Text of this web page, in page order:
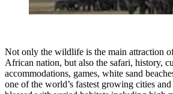
Not only the wildlife is the main attraction
African nation, but also the safari, history,
accommodations, games, white sand
one of the world’s fastest growing cities